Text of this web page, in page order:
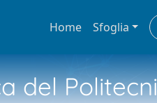
Home Sfoglia
del